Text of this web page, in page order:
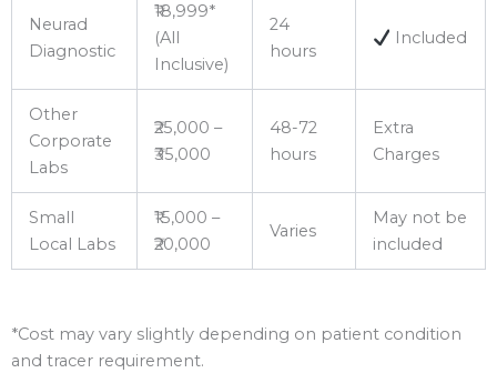
Neurad
Diagnostic
₹18,999*
(All
Inclusive)
24
hours
Included
Other
Corporate
Labs
₹25,000 –
₹35,000
48-72
hours
Extra
Charges
Small
Local Labs
₹15,000 –
₹20,000
Varies
May not be
included
*Cost may vary slightly depending on patient condition
and tracer requirement.